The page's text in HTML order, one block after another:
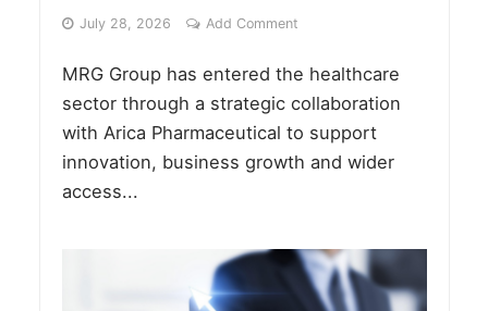
July 28, 2026 Add Comment
MRG Group has entered the healthcare
sector through a strategic collaboration
with Arica Pharmaceutical to support
innovation, business growth and wider
access...